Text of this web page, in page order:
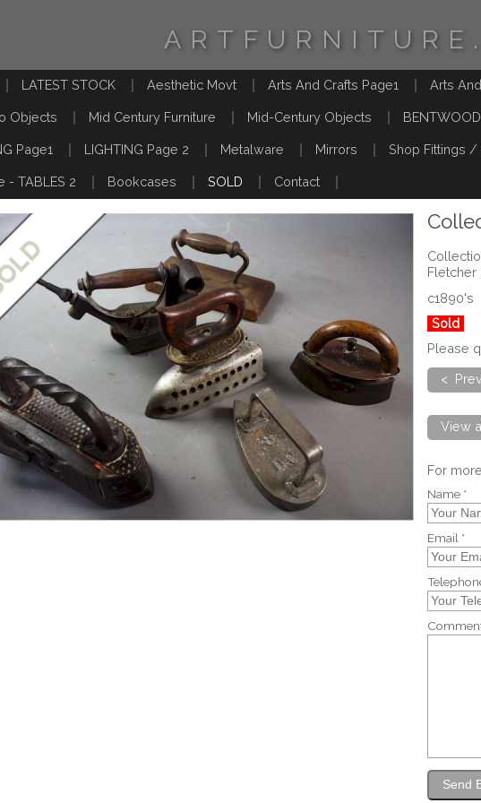
LATEST STOCK Aesthetic Movt Arts And Crafts Page1 Arts
Objects Mid Century Furniture Mid-Century Objects
Page1 LIGHTING Page 2 Metalware Mirrors Shop Fittings /
- TABLES 2 Bookcases SOLD Contact
Fletcher
c1890's
Sold
Please
<
View
For
Name *
Email *